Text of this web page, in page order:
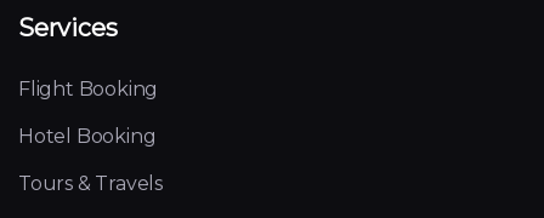
Services
Flight Booking
Hotel Booking
Tours & Travels